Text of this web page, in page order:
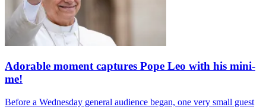
Adorable moment captures Pope Leo with his mini-
me!
Before a Wednesday general audience began, one very small guest